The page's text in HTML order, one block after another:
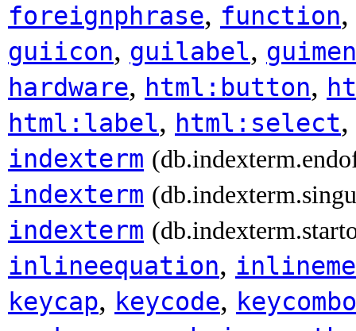
foreignphrase, function,
guiicon, guilabel,
hardware, html:button,
html:label, html:select,
indexterm
indexterm
indexterm
inlineequation,
keycap, keycode, keycombo